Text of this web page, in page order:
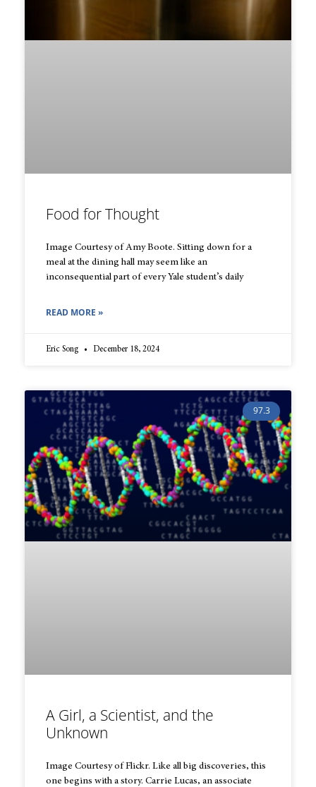
Food for Thought
Image Courtesy of Amy Boote. Sitting down for a
meal at the dining hall may seem like an
inconsequential part of every Yale student’s daily
READ MORE »
Eric Song December 18, 2024
97.3
A Girl, a Scientist, and the
Unknown
Image Courtesy of Flickr. Like all big discoveries, this
one begins with a story. Carrie Lucas, an associate